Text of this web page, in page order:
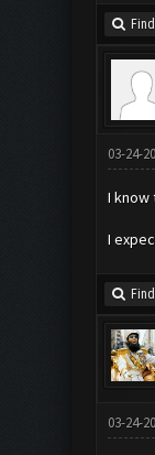
Find
03-24-
I know
I
Find
03-24-